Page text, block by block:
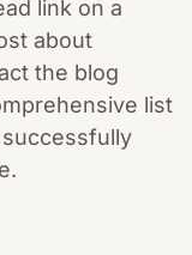
link on a
about
the blog
list